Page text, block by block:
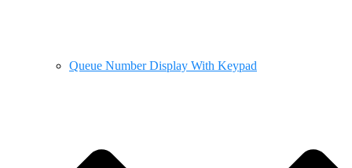
Queue Number Display With Keypad